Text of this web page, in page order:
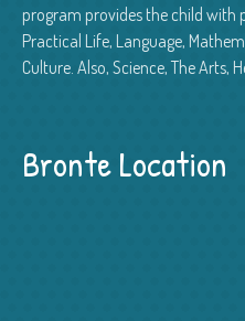
program provides the child with
Practical Life, Language,
Culture. Also, Science, The Arts,
Bronte Location